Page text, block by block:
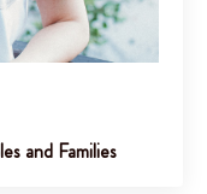
and Families